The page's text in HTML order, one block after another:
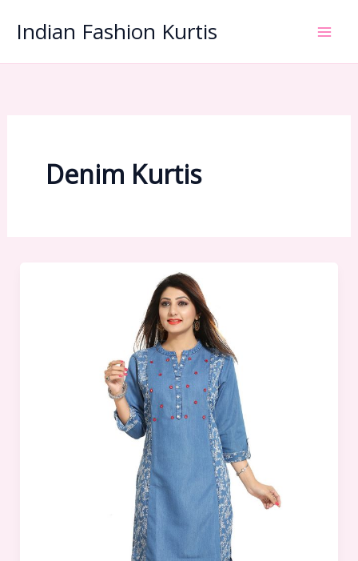
Indian Fashion Kurtis
Denim Kurtis